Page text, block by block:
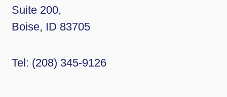
Suite 200,
Boise, ID 83705
Tel: (208) 345-9126